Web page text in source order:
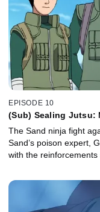
EPISODE 10
(Sub) Sealing Jutsu:
The Sand ninja fight
Sand’s poison expert,
with the reinforcements